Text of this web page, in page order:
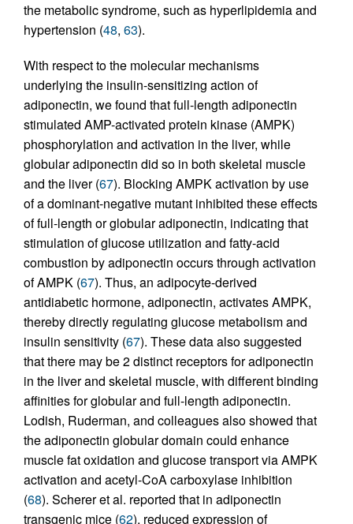
the metabolic syndrome, such as hyperlipidemia and
hypertension (48, 63).
With respect to the molecular mechanisms
underlying the insulin-sensitizing action of
adiponectin, we found that full-length adiponectin
stimulated AMP-activated protein kinase (AMPK)
phosphorylation and activation in the liver, while
globular adiponectin did so in both skeletal muscle
and the liver (67). Blocking AMPK activation by use
of a dominant-negative mutant inhibited these effects
of full-length or globular adiponectin, indicating that
stimulation of glucose utilization and fatty-acid
combustion by adiponectin occurs through activation
of AMPK (67). Thus, an adipocyte-derived
antidiabetic hormone, adiponectin, activates AMPK,
thereby directly regulating glucose metabolism and
insulin sensitivity (67). These data also suggested
that there may be 2 distinct receptors for adiponectin
in the liver and skeletal muscle, with different binding
affinities for globular and full-length adiponectin.
Lodish, Ruderman, and colleagues also showed that
the adiponectin globular domain could enhance
muscle fat oxidation and glucose transport via AMPK
activation and acetyl-CoA carboxylase inhibition
(68). Scherer et al. reported that in adiponectin
transgenic mice (62), reduced expression of